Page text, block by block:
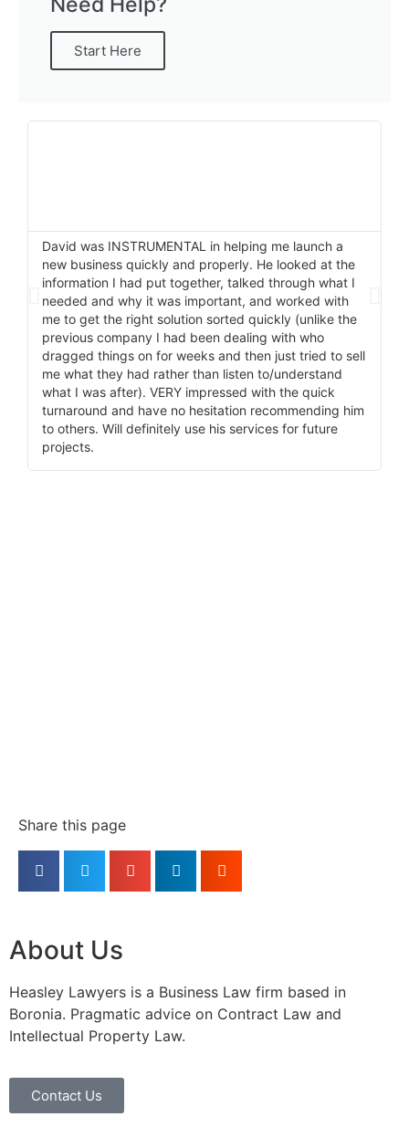
Start Here
David was INSTRUMENTAL in helping me launch a
new business quickly and properly. He looked at the
information I had put together, talked through what I
needed and why it was important, and worked with
me to get the right solution sorted quickly (unlike the
previous company I had been dealing with who
dragged things on for weeks and then just tried to sell
me what they had rather than listen to/understand
what I was after). VERY impressed with the quick
turnaround and have no hesitation recommending him
to others. Will definitely use his services for future
projects.
Share this page
About Us
Heasley Lawyers is a Business Law firm based in
Boronia. Pragmatic advice on Contract Law and
Intellectual Property Law.
Contact Us